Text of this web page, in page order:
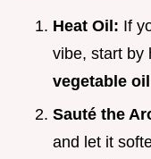
Heat Oil: If
vibe, start by
vegetable oil
Sauté the
and let it